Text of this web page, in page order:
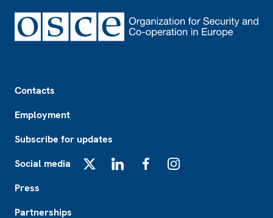
Contacts
Employment
Subscribe for updates
Social media
Press
Partnerships